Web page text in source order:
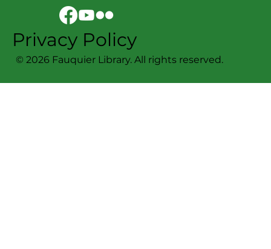
© 2026 Fauquier Library. All rights reserved.
Privacy Policy